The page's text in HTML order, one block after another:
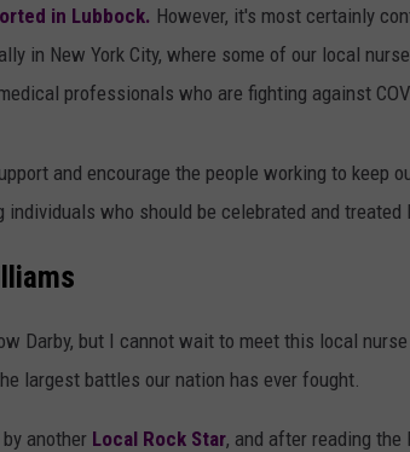
in Lubbock. However, it's most certainly
in New York City, where some of our local
professionals who are fighting against
and encourage the people working to keep
individuals who should be celebrated and treated
Darby, but I cannot wait to meet this local
largest battles our nation has ever fought.
another Local Rock Star, and after reading the